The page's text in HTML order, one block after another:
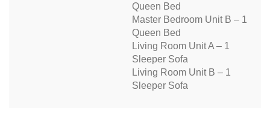
Queen Bed
Master Bedroom Unit B – 1
Queen Bed
Living Room Unit A – 1
Sleeper Sofa
Living Room Unit B – 1
Sleeper Sofa